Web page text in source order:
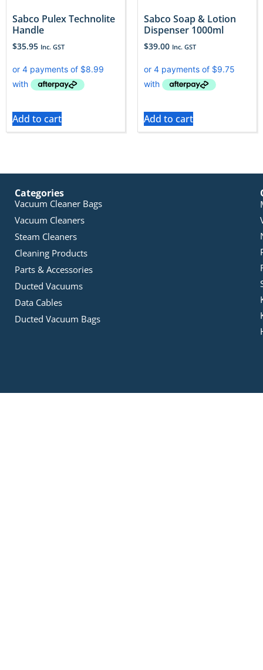
Sabco Pulex Technolite
Handle
$35.95 Inc. GST
Add to cart
Sabco Soap & Lotion
Dispenser 1000ml
$39.00 Inc. GST
Add to cart
Categories
Vacuum Cleaner Bags
Vacuum Cleaners
Steam Cleaners
Cleaning Products
Parts & Accessories
Ducted Vacuums
Data Cables
Ducted Vacuum Bags